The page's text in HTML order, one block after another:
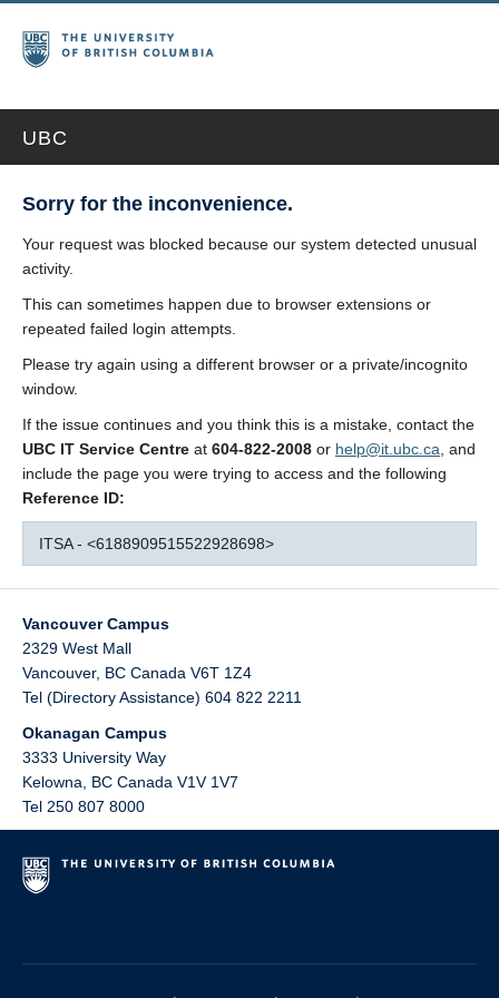
UBC
Sorry for the inconvenience.
Your request was blocked because our system detected unusual
activity.
This can sometimes happen due to browser extensions or
repeated failed login attempts.
Please try again using a different browser or a private/incognito
window.
If the issue continues and you think this is a mistake, contact the
UBC IT Service Centre at 604-822-2008 or help@it.ubc.ca , and
include the page you were trying to access and the following
Reference ID:
ITSA - <6188909515522928698>
Vancouver Campus
2329 West Mall
Vancouver, BC Canada V6T 1Z4
Tel (Directory Assistance) 604 822 2211
Okanagan Campus
3333 University Way
Kelowna
BC Canada V1V 1V7
Tel 250 807 8000